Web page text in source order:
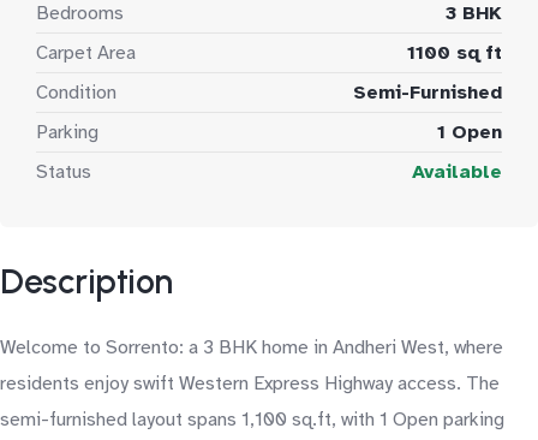
Bedrooms
3 BHK
Carpet Area
1100 sq ft
Condition
Semi-Furnished
Parking
1 Open
Status
Available
Description
Welcome to Sorrento: a 3 BHK home in Andheri West, where
residents enjoy swift Western Express Highway access. The
semi-furnished layout spans 1,100 sq.ft, with 1 Open parking